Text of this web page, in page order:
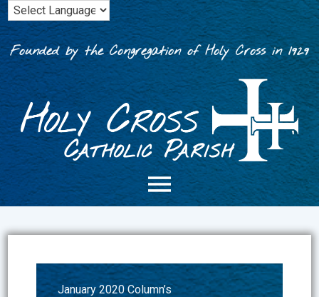
Skip
to
content
Founded by the Congregation of Holy Cross in 1929
January 2020 Column’s